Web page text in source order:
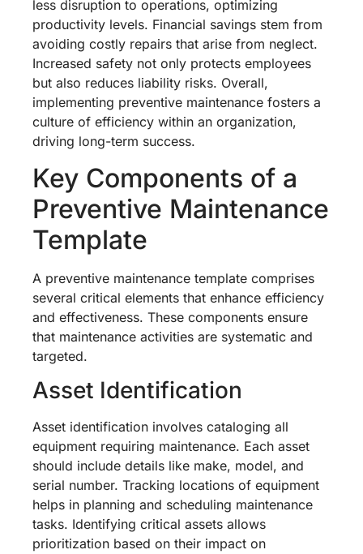
less disruption to operations, optimizing
productivity levels. Financial savings stem from
avoiding costly repairs that arise from neglect.
Increased safety not only protects employees
but also reduces liability risks. Overall,
implementing preventive maintenance fosters a
culture of efficiency within an organization,
driving long-term success.
Key Components of a
Preventive Maintenance
Template
A preventive maintenance template comprises
several critical elements that enhance efficiency
and effectiveness. These components ensure
that maintenance activities are systematic and
targeted.
Asset Identification
Asset identification involves cataloging all
equipment requiring maintenance. Each asset
should include details like make, model, and
serial number. Tracking locations of equipment
helps in planning and scheduling maintenance
tasks. Identifying critical assets allows
prioritization based on their impact on